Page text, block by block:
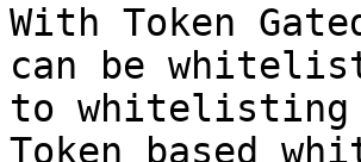
With Token
can be
to whitelisting
Token based